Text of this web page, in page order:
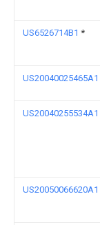
US6526714B1 *
US20040025465A1
US20040255534A1
US20050066620A1